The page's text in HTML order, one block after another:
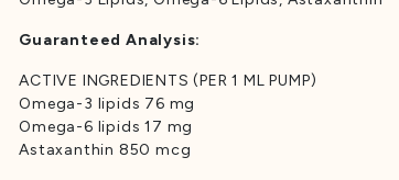
Guaranteed Analysis:
ACTIVE INGREDIENTS (PER 1 ML PUMP)
Omega-3 lipids 76 mg
Omega-6 lipids 17 mg
Astaxanthin 850 mcg